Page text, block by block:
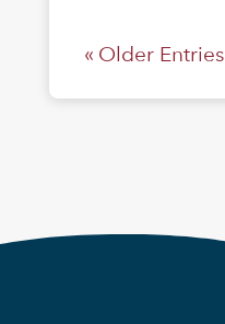
« Older Entries